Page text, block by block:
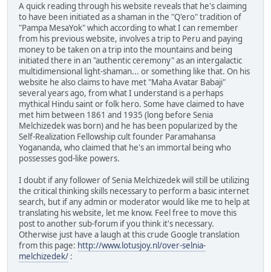
A quick reading through his website reveals that he's claiming
to have been initiated as a shaman in the "Q'ero" tradition of
"Pampa MesaYok" which according to what I can remember
from his previous website, involves a trip to Peru and paying
money to be taken on a trip into the mountains and being
initiated there in an "authentic ceremony" as an intergalactic
multidimensional light-shaman... or something like that. On his
website he also claims to have met "Maha Avatar Babaji"
several years ago, from what I understand is a perhaps
mythical Hindu saint or folk hero. Some have claimed to have
met him between 1861 and 1935 (long before Senia
Melchizedek was born) and he has been popularized by the
Self-Realization Fellowship cult founder Paramahansa
Yogananda, who claimed that he's an immortal being who
possesses god-like powers.
I doubt if any follower of Senia Melchizedek will still be utilizing
the critical thinking skills necessary to perform a basic internet
search, but if any admin or moderator would like me to help at
translating his website, let me know. Feel free to move this
post to another sub-forum if you think it's necessary.
Otherwise just have a laugh at this crude Google translation
from this page: http://www.lotusjoy.nl/over-selnia-
melchizedek/ :